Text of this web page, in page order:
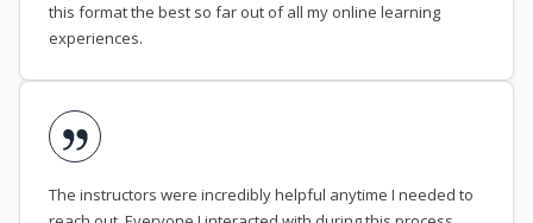
this format the best so far out of all my online learning
experiences.
The instructors were incredibly helpful anytime I needed to